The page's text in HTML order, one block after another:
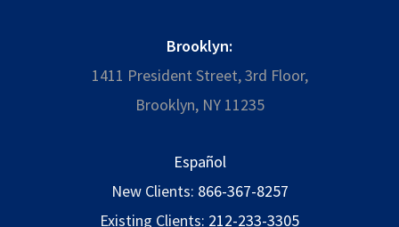
Brooklyn:
1411 President Street, 3rd Floor,
Brooklyn, NY 11235
Español
New Clients: 866-367-8257
Existing Clients: 212-233-3305